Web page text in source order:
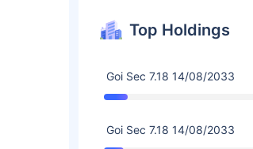
Top Holdings
Goi Sec 7.18 14/08/2033
Goi Sec 7.18 14/08/2033